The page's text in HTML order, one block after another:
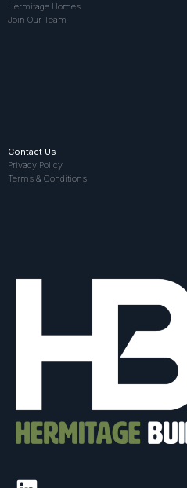
Hermitage Homes
Join Our Team
Contact Us
Privacy Policy
Terms & Conditions